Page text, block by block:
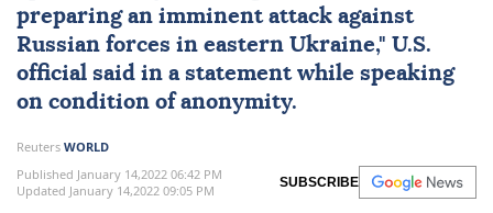
preparing an imminent attack against
Russian forces in eastern Ukraine," U.S.
official said in a statement while speaking
on condition of anonymity.
Reuters WORLD
Published January 14,2022 06:42 PM
Updated January 14,2022 09:05 PM
SUBSCRIBE